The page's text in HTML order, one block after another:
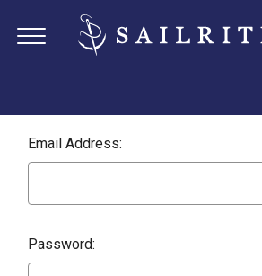
Email Address:
Password: